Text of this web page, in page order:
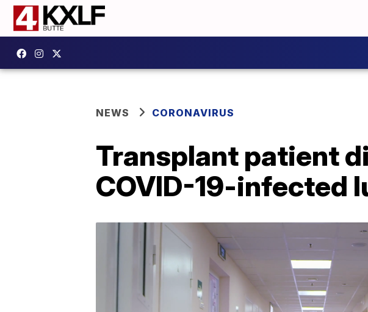
NEWS CORONAVIRUS
Transplant patient
COVID-19-infected